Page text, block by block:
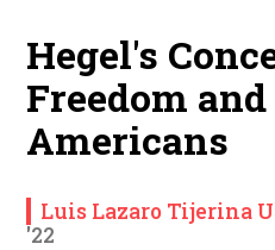
Hegel's
Freedom
Americans
Luis Lazaro Tijerina
'22